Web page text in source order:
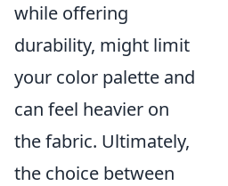
while offering
durability, might limit
your color palette and
can feel heavier on
the fabric. Ultimately,
the choice between